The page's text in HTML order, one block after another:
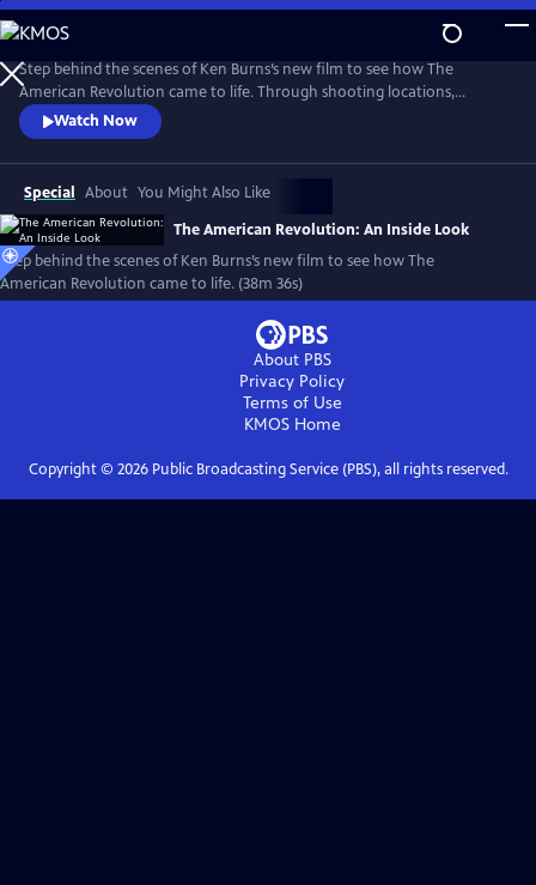
Skip
to
Main
Content
Step behind the scenes of Ken Burns’s new film to see how The
American Revolution came to life. Through shooting locations,
historical re-enactments, and exclusive video clips, meet the master
storytellers who brought the story of the Revolution to life in a
compelling visual story.
Watch Now
Special About You Might Also Like
The American Revolution: An Inside Look
Step behind the scenes of Ken Burns’s new film to see how The
American Revolution came to life. (38m 36s)
About PBS
Privacy Policy
Terms of Use
KMOSHome
Copyright © 2026Public Broadcasting Service (PBS), all rights reserved.